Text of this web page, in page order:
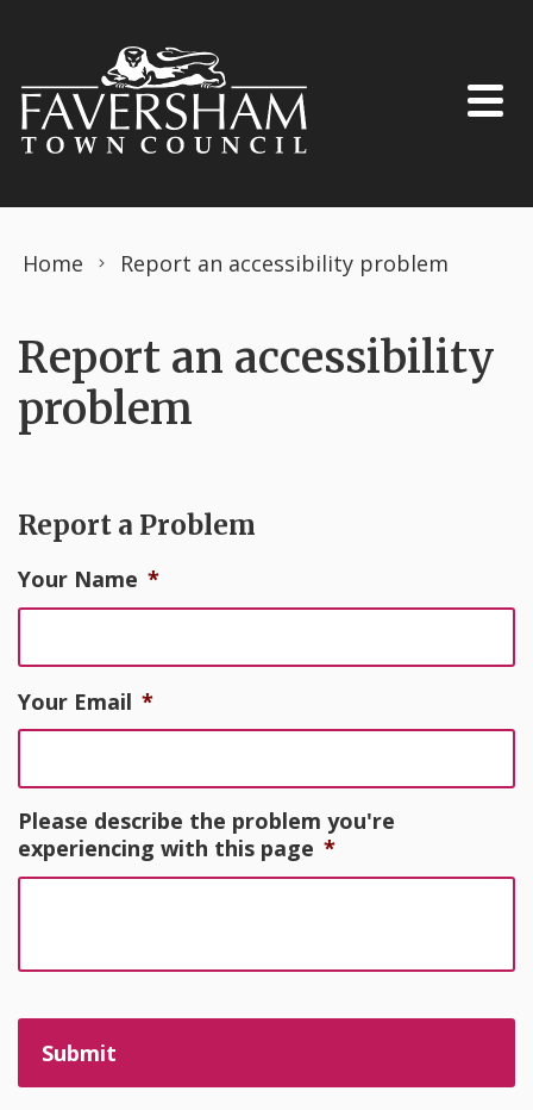
Home Report an accessibility problem
Report an accessibility
problem
Report a Problem
Your Name *
Your Email *
Please describe the problem you're
experiencing with this page *